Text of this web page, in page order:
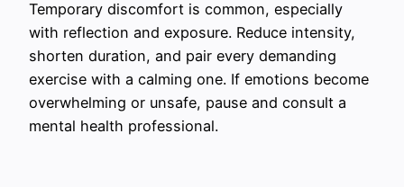
Temporary discomfort is common, especially
with reflection and exposure. Reduce intensity,
shorten duration, and pair every demanding
exercise with a calming one. If emotions become
overwhelming or unsafe, pause and consult a
mental health professional.